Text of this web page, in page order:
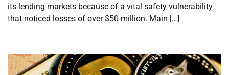
its lending markets because of a vital safety vulnerability
that noticed losses of over $50 million. Main […]